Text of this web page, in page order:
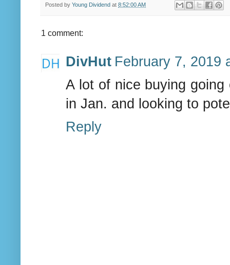
Posted by Young Dividend at 8:52:00 AM
1 comment:
DivHut February 7, 2019
A lot of nice buying
in Jan. and looking to
Reply